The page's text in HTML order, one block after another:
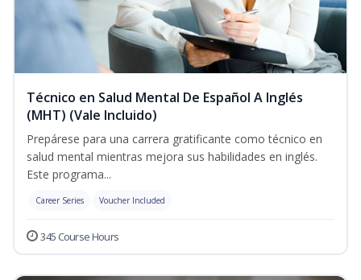
Técnico en Salud Mental De Español A Inglés
(MHT) (Vale Incluido)
Prepárese para una carrera gratificante como técnico en
salud mental mientras mejora sus habilidades en inglés.
Este programa...
Career Series Voucher Included
345 Course Hours